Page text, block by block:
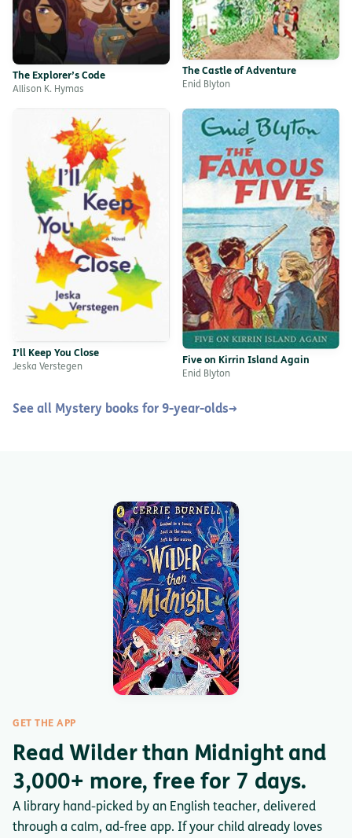
The Explorer’s Code
Allison K. Hymas
The Castle of Adventure
Enid Blyton
I’ll Keep You Close
Jeska Verstegen
Five on Kirrin Island Again
Enid Blyton
See all Mystery books for 9-year-olds→
GET THE APP
Read Wilder than Midnight and
3,000+ more, free for 7 days.
A library hand-picked by an English teacher, delivered
through a calm, ad-free app. If your child already loves